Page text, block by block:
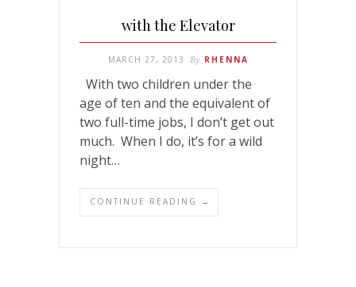
with the Elevator
MARCH 27, 2013 By RHENNA
With two children under the
age of ten and the equivalent of
two full-time jobs, I don’t get out
much. When I do, it’s for a wild
night…
CONTINUE READING →